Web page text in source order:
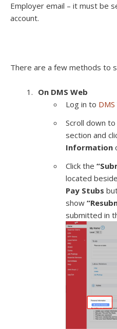
Employer email – it must be
account.
There are a few methods to
On DMS Web
Log in to
Scroll down
section and
Information
Click the
located
Pay Stubs
show
submitted in